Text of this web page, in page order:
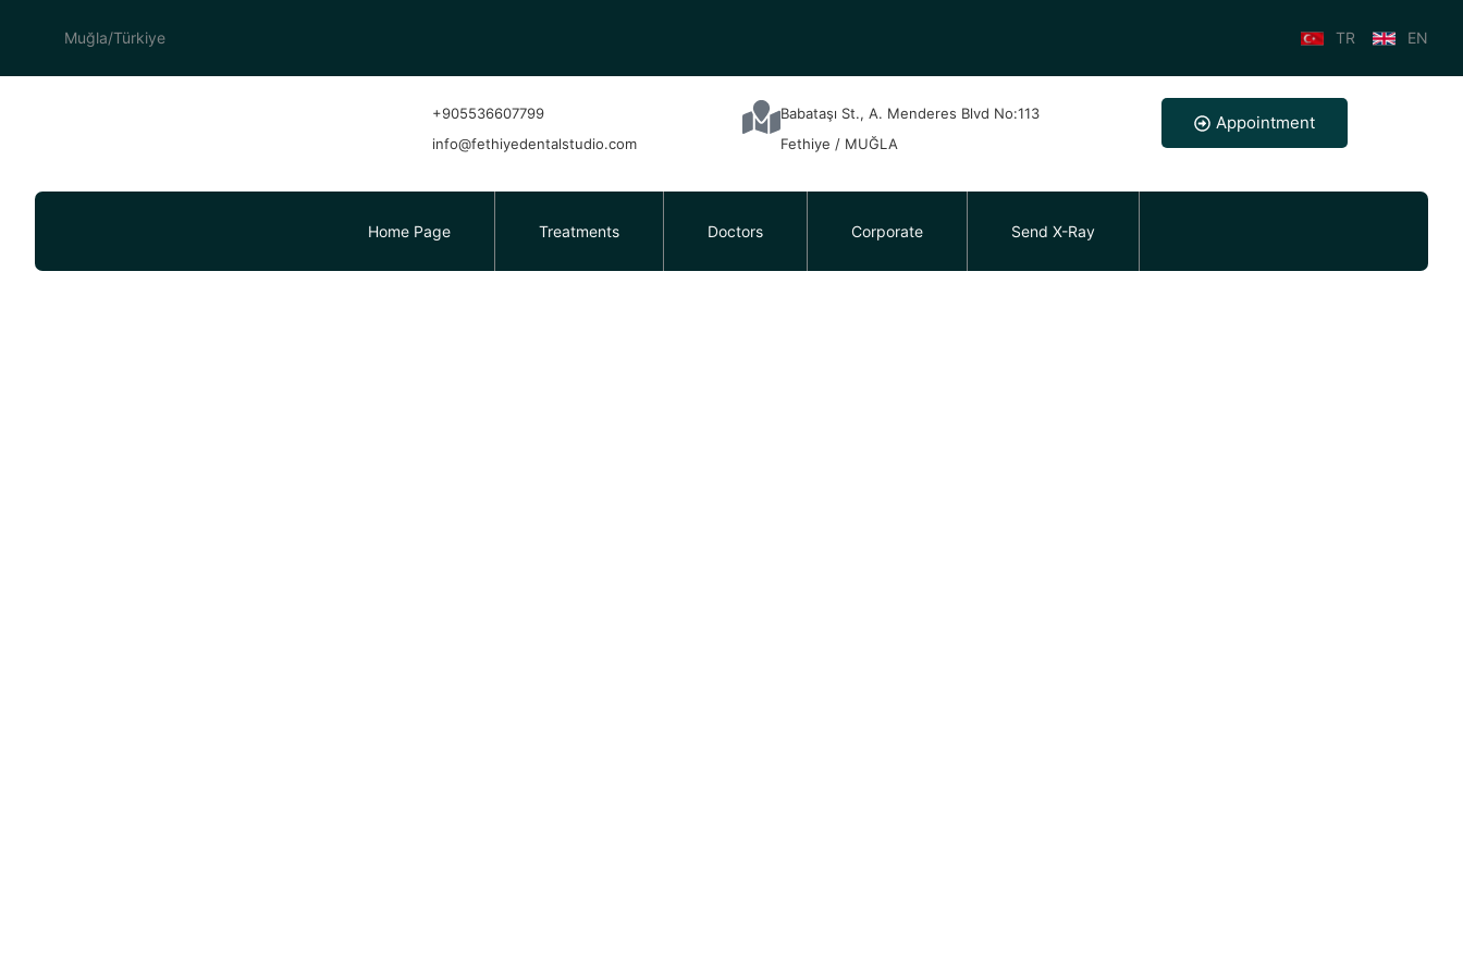
Muğla/Türkiye TR EN
+905536607799
info@fethiyedentalstudio.com
Babataşı St., A. Menderes Blvd No:113
Fethiye / MUĞLA
Appointment
Home Page Treatments Doctors Corporate Send X-Ray